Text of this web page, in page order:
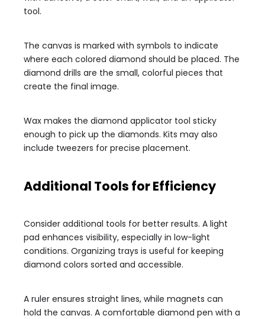
tool.
The canvas is marked with symbols to indicate
where each colored diamond should be placed. The
diamond drills are the small, colorful pieces that
create the final image.
Wax makes the diamond applicator tool sticky
enough to pick up the diamonds. Kits may also
include tweezers for precise placement.
Additional Tools for Efficiency
Consider additional tools for better results. A light
pad enhances visibility, especially in low-light
conditions. Organizing trays is useful for keeping
diamond colors sorted and accessible.
A ruler ensures straight lines, while magnets can
hold the canvas. A comfortable diamond pen with a